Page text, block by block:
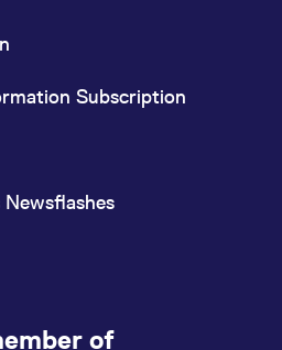
Subscription
of